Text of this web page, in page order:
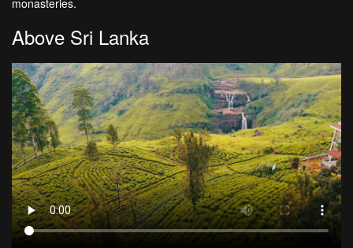
monasteries.
Above Sri Lanka